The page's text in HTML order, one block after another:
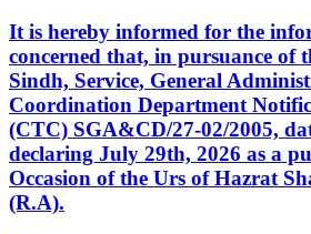
It is hereby informed for the
concerned that, in pursuance of
Sindh, Service, General
Coordination Department
(CTC) SGA&CD/27-02/2005,
declaring July 29th, 2026 as a
Occasion of the Urs of Hazrat
(R.A).